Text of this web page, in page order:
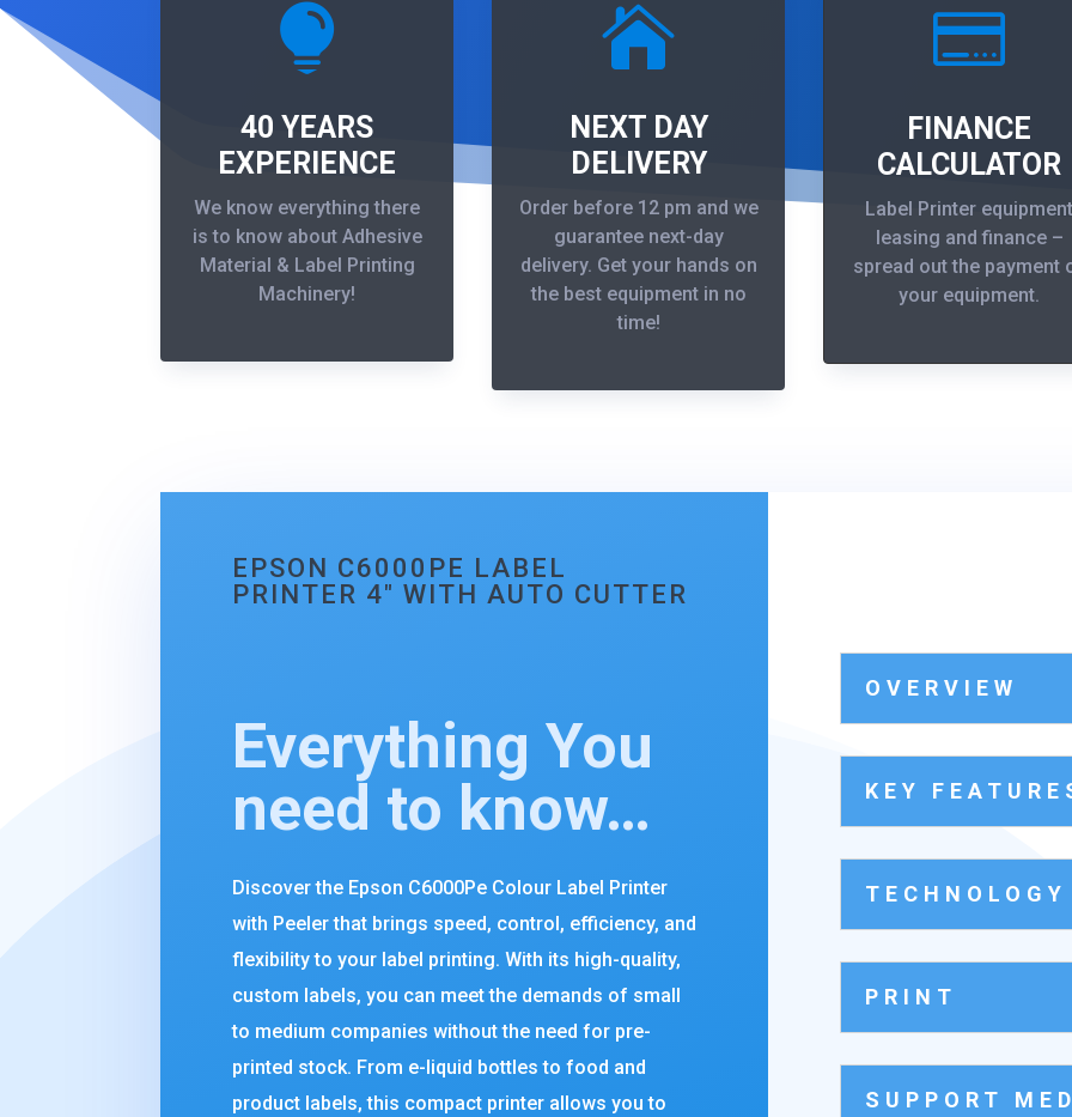

40 YEARS
EXPERIENCE
We know everything there
is to know about Adhesive
Material & Label Printing
Machinery!

NEXT DAY
DELIVERY
Order before 12 pm and we
guarantee next-day
delivery. Get your hands on
the best equipment in no
time!

FINANCE
CALCULATOR
Label Printer
leasing and finance –
spread out the payment
your equipment.
EPSON C6000PE LABEL
PRINTER 4″ WITH AUTO CUTTER
Everything You
need to know…
Discover the Epson C6000Pe Colour Label Printer
with Peeler that brings speed, control, efficiency, and
flexibility to your label printing. With its high-quality,
custom labels, you can meet the demands of small
to medium companies without the need for pre-
printed stock. From e-liquid bottles to food and
product labels, this compact printer allows you to
OVERVIEW
KEY
TECHNOLOGY
PRINT
SUPPORT